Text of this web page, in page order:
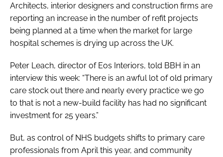
Architects, interior designers and construction firms are
reporting an increase in the number of refit projects
being planned at a time when the market for large
hospital schemes is drying up across the UK.
Peter Leach, director of Eos Interiors, told BBH in an
interview this week: “There is an awful lot of old primary
care stock out there and nearly every practice we go
to that is not a new-build facility has had no significant
investment for 25 years.”
But, as control of NHS budgets shifts to primary care
professionals from April this year, and community